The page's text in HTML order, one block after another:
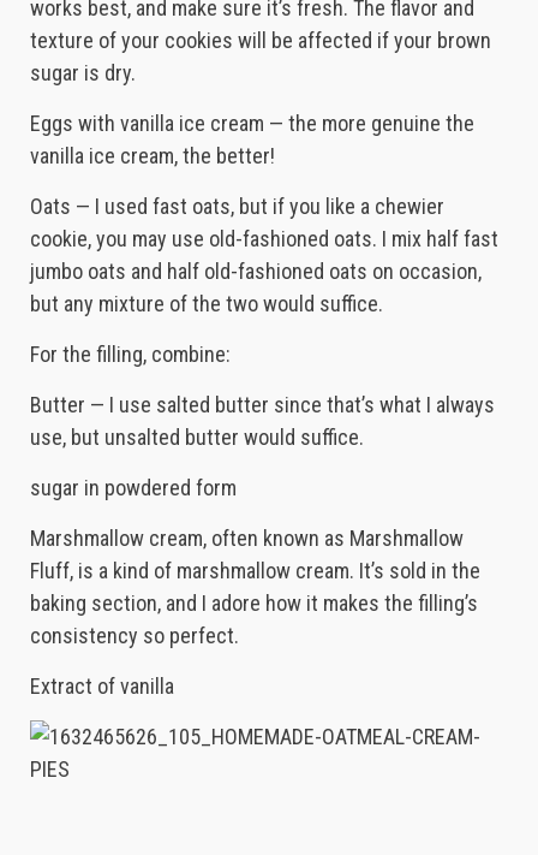
works best, and make sure it’s fresh. The flavor and
texture of your cookies will be affected if your brown
sugar is dry.
Eggs with vanilla ice cream — the more genuine the
vanilla ice cream, the better!
Oats — I used fast oats, but if you like a chewier
cookie, you may use old-fashioned oats. I mix half fast
jumbo oats and half old-fashioned oats on occasion,
but any mixture of the two would suffice.
For the filling, combine:
Butter — I use salted butter since that’s what I always
use, but unsalted butter would suffice.
sugar in powdered form
Marshmallow cream, often known as Marshmallow
Fluff, is a kind of marshmallow cream. It’s sold in the
baking section, and I adore how it makes the filling’s
consistency so perfect.
Extract of vanilla